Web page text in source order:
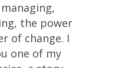
the power
of change. I
one of my